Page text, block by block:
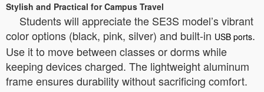
Stylish and Practical for Campus Travel
Students will appreciate the SE3S model’s vibrant
color options (black, pink, silver) and built-in USB ports.
Use it to move between classes or dorms while
keeping devices charged. The lightweight aluminum
frame ensures durability without sacrificing comfort.